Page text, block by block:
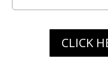
CLICK